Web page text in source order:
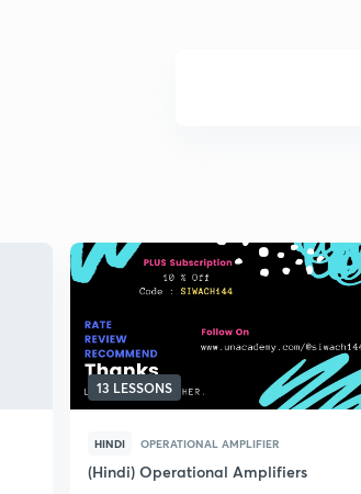
13 LESSONS
HINDI OPERATIONAL AMPLIFIER
(Hindi) Operational Amplifiers